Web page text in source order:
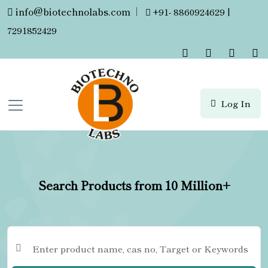
info@biotechnolabs.com |
+91- 8860924629 |
7291852429
Log In
Search Products from 10 Million+